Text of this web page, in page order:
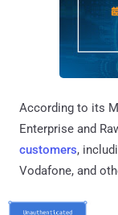
According to its
Enterprise and
customers,
Vodafone, and